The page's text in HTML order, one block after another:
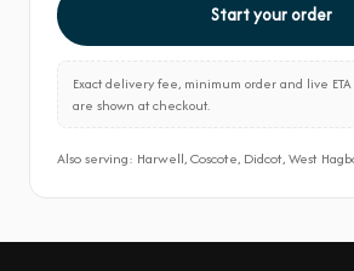
Start your order
Exact delivery fee, minimum order and live
are shown at checkout.
Also serving: Harwell, Coscote, Didcot, West